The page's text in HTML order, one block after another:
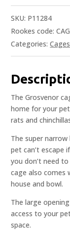
SKU: P11284
Rookes code:
Categories:Cages
The Grosvenor
home for your
rats and
The super
pet can’t escape
you don’t need
cage also comes
house and bowl.
The large
access to your
space.